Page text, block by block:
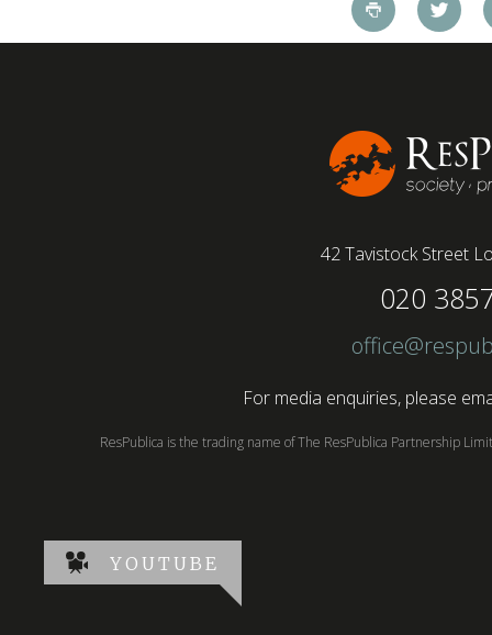
remote working has had a radical impact on the
workforce with a majority of younger workers
42 Tavistock Street
020
For media enquiries, please
ResPublica is the trading name of The ResPublica Partnership
YOUTUBE